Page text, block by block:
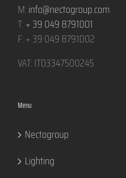
M:info@nectogroup.com
T:+ 39 049 8791001
F: + 39 049 8791002
VAT: IT03347500245
Menu
Nectogroup
Lighting